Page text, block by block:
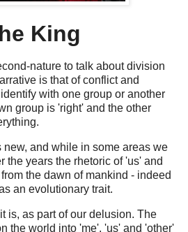
King
nature to talk about division
is that of conflict and
with one group or another
group is 'right' and the other
new, and while in some areas we
the years the rhetoric of 'us' and
the dawn of mankind - indeed
an evolutionary trait.
is, as part of our delusion. The
the world into 'me', 'us' and 'other'